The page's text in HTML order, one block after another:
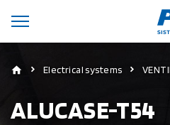
Electrical systems
ALUCASE-T54